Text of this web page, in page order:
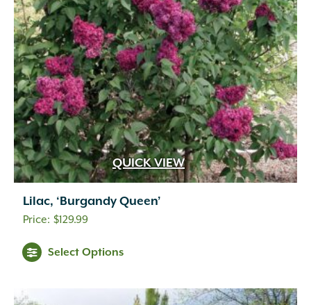
QUICK VIEW
Lilac, ‘Burgandy Queen’
$129.99
Select Options